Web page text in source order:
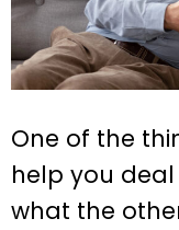
One of the
help you
what the